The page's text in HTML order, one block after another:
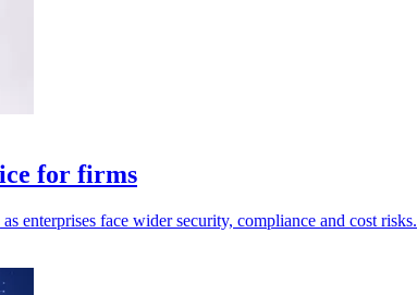
for firms
enterprises face wider security, compliance and cost risks.